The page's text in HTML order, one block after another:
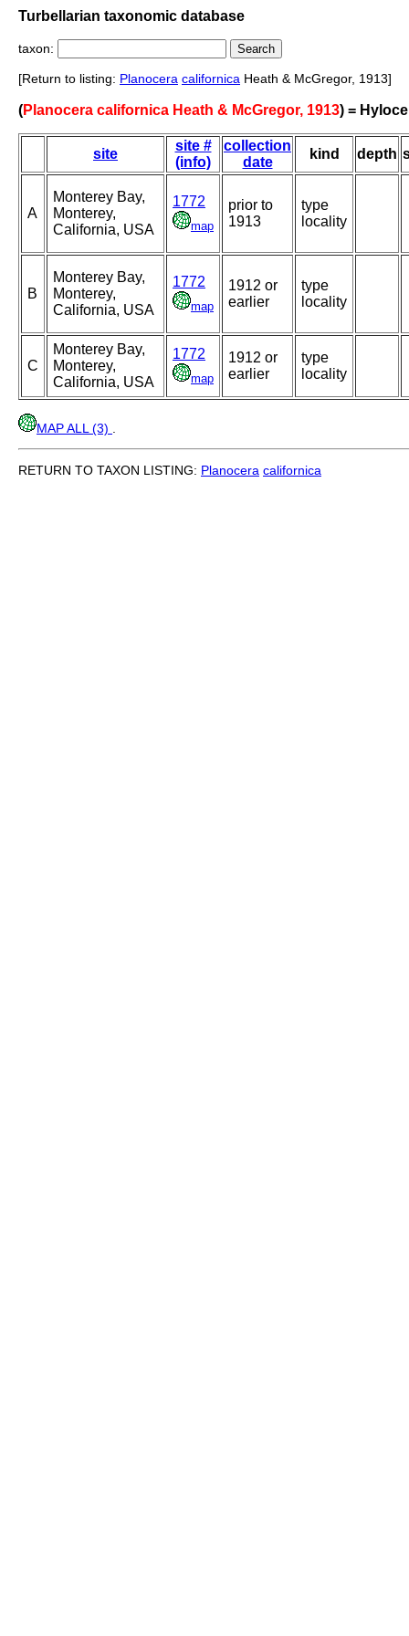
Turbellarian taxonomic database
taxon:
[Return to listing: Planocera californica Heath & McGregor, 1913]
(Planocera californica Heath & McGregor, 1913) =
site
site #
(info)
collection
date
kind depth
A
Monterey Bay,
Monterey,
California, USA
1772
map
prior to
1913
type
locality
B
Monterey Bay,
Monterey,
California, USA
1772
map
1912 or
earlier
type
locality
C
Monterey Bay,
Monterey,
California, USA
1772
map
1912 or
earlier
type
locality
MAP ALL (3)
RETURN TO TAXON LISTING: Planocera californica